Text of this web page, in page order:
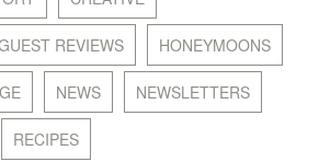
REVIEWS HONEYMOONS
NEWS NEWSLETTERS
RECIPES